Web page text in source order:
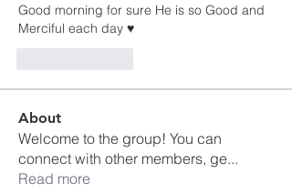
Good morning for sure He is so Good and
Merciful each day ♥️
About
Welcome to the group! You can
connect with other members, ge...
Read more